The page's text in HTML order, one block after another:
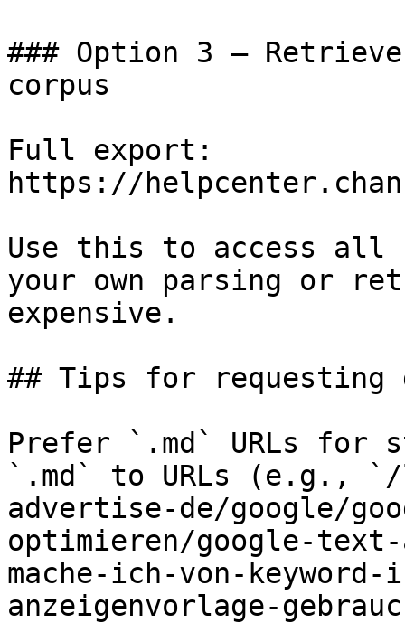
### Option 3 —
corpus
Full export:
https://
Use this to access all
your own parsing or
expensive.
## Tips for requesting
Prefer `.md` URLs for
`.md` to URLs (e.g.,
advertise-de/google/
optimieren/google-text-
mache-ich-von-
anzeigenvorlage-